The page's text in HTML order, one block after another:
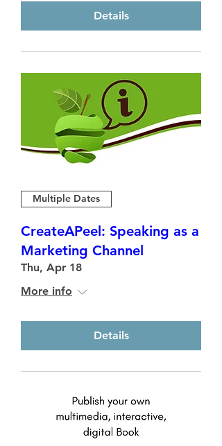
Details
Multiple Dates
CreateAPeel: Speaking as a
Marketing Channel
Thu, Apr 18
More info
Details